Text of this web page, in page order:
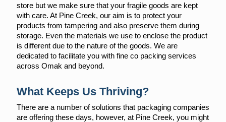
store but we make sure that your fragile goods are kept
with care. At Pine Creek, our aim is to protect your
products from tampering and also preserve them during
storage. Even the materials we use to enclose the product
is different due to the nature of the goods. We are
dedicated to facilitate you with fine co packing services
across Omak and beyond.
What Keeps Us Thriving?
There are a number of solutions that packaging companies
are offering these days, however, at Pine Creek, you might